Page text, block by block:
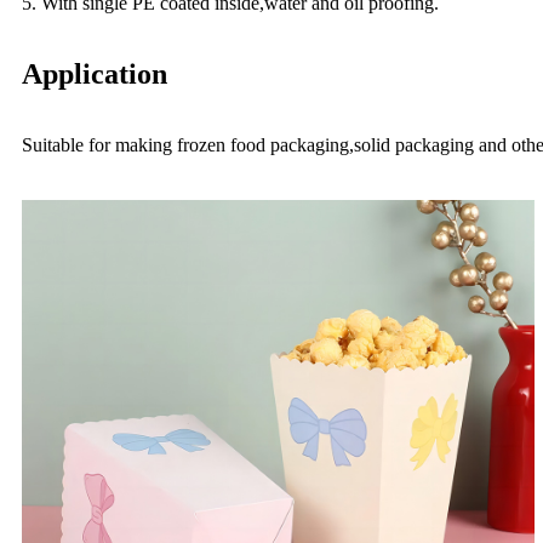
Application
Suitable for making frozen food packaging,solid packaging and